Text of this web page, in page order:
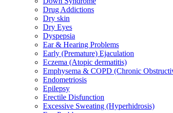
Drug Addictions
Dry skin
Dry Eyes
Dyspepsia
Ear & Hearing Problems
Early (Premature) Ejaculation
Eczema (Atopic dermatitis)
Emphysema & COPD (Chronic
Endometriosis
Epilepsy
Erectile Disfunction
Excessive Sweating (Hyperhidrosis)